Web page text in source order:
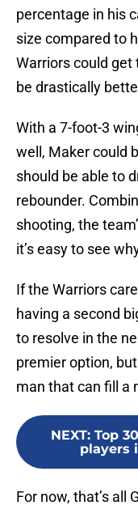
percentage in his
size compared to
Warriors could
be drastically
With a 7-foot-3
well, Maker could
should be able to
rebounder.
shooting, the
it’s easy to see
If the Warriors
having a second
to resolve in the
premier option,
man that can fill a
NEXT: Top
players
For now, that’s all